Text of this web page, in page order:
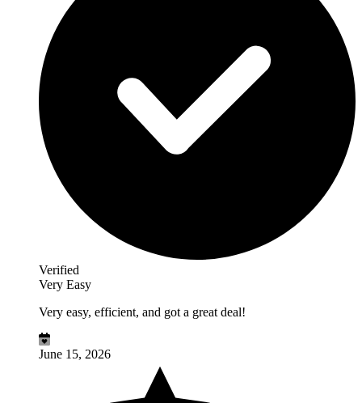
Verified
Very Easy
Very easy, efficient, and got a great deal!
June 15, 2026